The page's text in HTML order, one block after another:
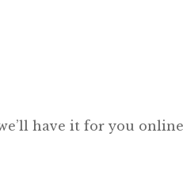
have it for you